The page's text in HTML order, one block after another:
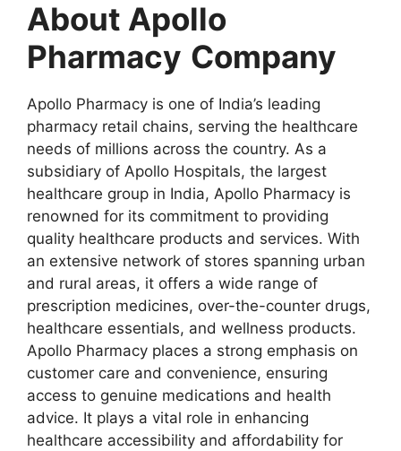
About Apollo
Pharmacy Company
Apollo Pharmacy is one of India’s leading
pharmacy retail chains, serving the healthcare
needs of millions across the country. As a
subsidiary of Apollo Hospitals, the largest
healthcare group in India, Apollo Pharmacy is
renowned for its commitment to providing
quality healthcare products and services. With
an extensive network of stores spanning urban
and rural areas, it offers a wide range of
prescription medicines, over-the-counter drugs,
healthcare essentials, and wellness products.
Apollo Pharmacy places a strong emphasis on
customer care and convenience, ensuring
access to genuine medications and health
advice. It plays a vital role in enhancing
healthcare accessibility and affordability for